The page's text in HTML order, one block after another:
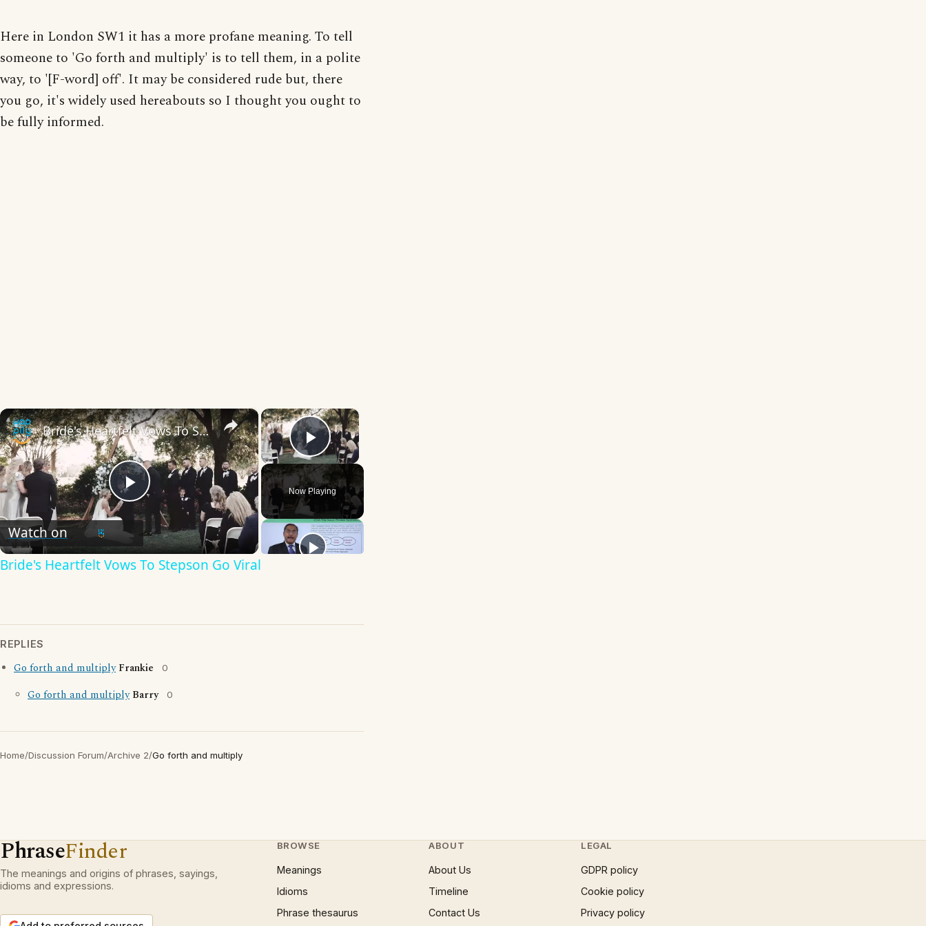
Here in London SW1 it has a more profane meaning. To tell
someone to 'Go forth and multiply' is to tell them, in a polite
way, to '[F-word] off'. It may be considered rude but, there
you go, it's widely used hereabouts so I thought you ought to
be fully informed.
×
Play Video
Now Playing
×
Play
Video
Bride's Heartfelt Vows To Stepson Go Viral
Watch on
Bride's Heartfelt Vows To Stepson Go Viral
REPLIES
Go forth and multiply Frankie 0
Go forth and multiply Barry 0
Home/Discussion Forum/Archive 2/Go forth and multiply
PhraseFinder
The meanings and origins of phrases, sayings,
idioms and expressions.
BROWSE
Meanings
Idioms
Phrase thesaurus
ABOUT
About Us
Timeline
Contact Us
LEGAL
GDPR policy
Cookie policy
Privacy policy